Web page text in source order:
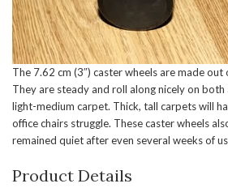
The 7.62 cm (3″) caster wheels are made out
They are steady and roll along nicely on
light-medium carpet. Thick, tall carpets will
office chairs struggle. These caster wheels
remained quiet after even several weeks of
Product Details